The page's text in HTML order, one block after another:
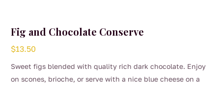
Fig and Chocolate Conserve
$13.50
Sweet figs blended with quality rich dark chocolate. Enjoy
on scones, brioche, or serve with a nice blue cheese on a